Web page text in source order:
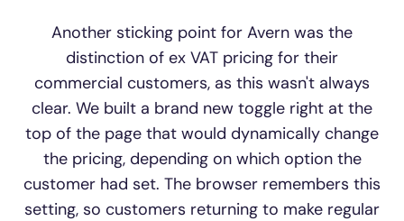
Another sticking point for Avern was the
distinction of ex VAT pricing for their
commercial customers, as this wasn't always
clear. We built a brand new toggle right at the
top of the page that would dynamically change
the pricing, depending on which option the
customer had set. The browser remembers this
setting, so customers returning to make regular